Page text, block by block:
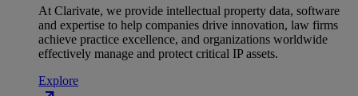
At Clarivate, we provide intellectual property data, software
and expertise to help companies drive innovation, law firms
achieve practice excellence, and organizations worldwide
effectively manage and protect critical IP assets.
Explore